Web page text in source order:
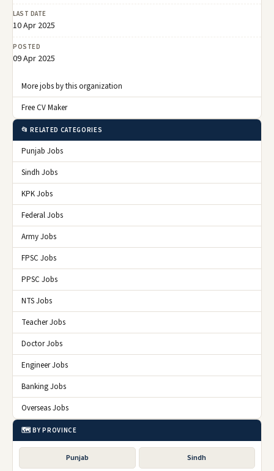
LAST DATE
10 Apr 2025
POSTED
09 Apr 2025
More jobs by this organization
Free CV Maker
📂 RELATED CATEGORIES
Punjab Jobs
Sindh Jobs
KPK Jobs
Federal Jobs
Army Jobs
FPSC Jobs
PPSC Jobs
NTS Jobs
Teacher Jobs
Doctor Jobs
Engineer Jobs
Banking Jobs
Overseas Jobs
🗺️ BY PROVINCE
Punjab Sindh